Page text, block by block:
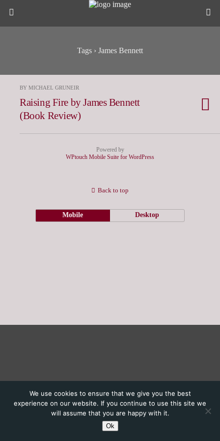
Tags › James Bennett
BY MICHAEL GRUNEIR
Raising Fire by James Bennett
(Book Review)
Powered by
WPtouch Mobile Suite for WordPress
We use cookies to ensure that we give you the best
experience on our website. If you continue to use this site we
will assume that you are happy with it.
Ok
Back to top
Mobile Desktop